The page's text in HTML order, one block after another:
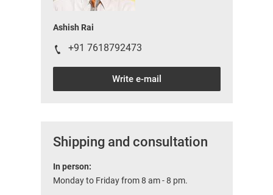
Ashish Rai
+91 7618792473
Write e-mail
Shipping and consultation
In person:
Monday to Friday from 8 am - 8 pm.